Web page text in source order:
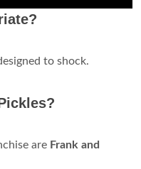
to shock.
are Frank and